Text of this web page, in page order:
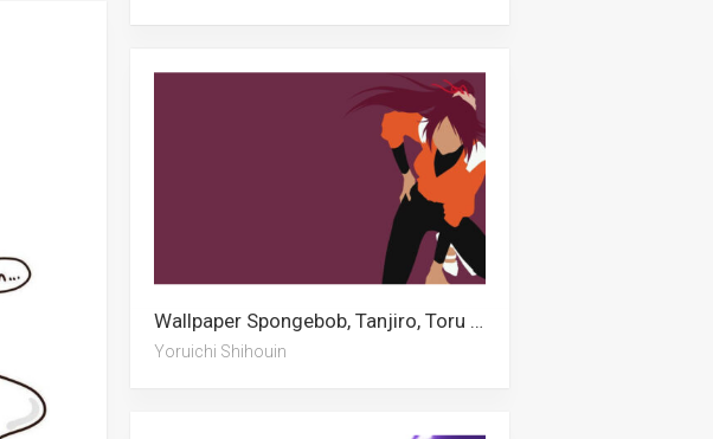
Wallpaper Spongebob, Tanjiro, Toru Oikawa, Labor Day, Dolphin, Gudetama, Pingu, Islamic, Yoruichi Shihouin, Escanor, Green Lantern, Ronaldinho
Yoruichi Shihouin